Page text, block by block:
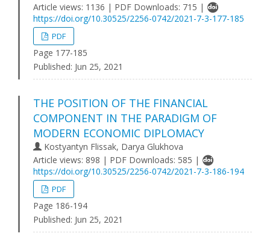
Article views: 1136 | PDF Downloads: 715 |
https://doi.org/10.30525/2256-0742/2021-7-3-177-185
PDF
Page 177-185
Published: Jun 25, 2021
THE POSITION OF THE FINANCIAL
COMPONENT IN THE PARADIGM OF
MODERN ECONOMIC DIPLOMACY
Kostyantyn Flissak, Darya Glukhova
Article views: 898 | PDF Downloads: 585 |
https://doi.org/10.30525/2256-0742/2021-7-3-186-194
PDF
Page 186-194
Published: Jun 25, 2021